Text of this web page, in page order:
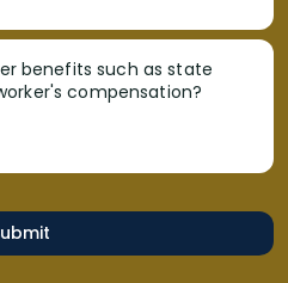
benefits such as state
compensation?